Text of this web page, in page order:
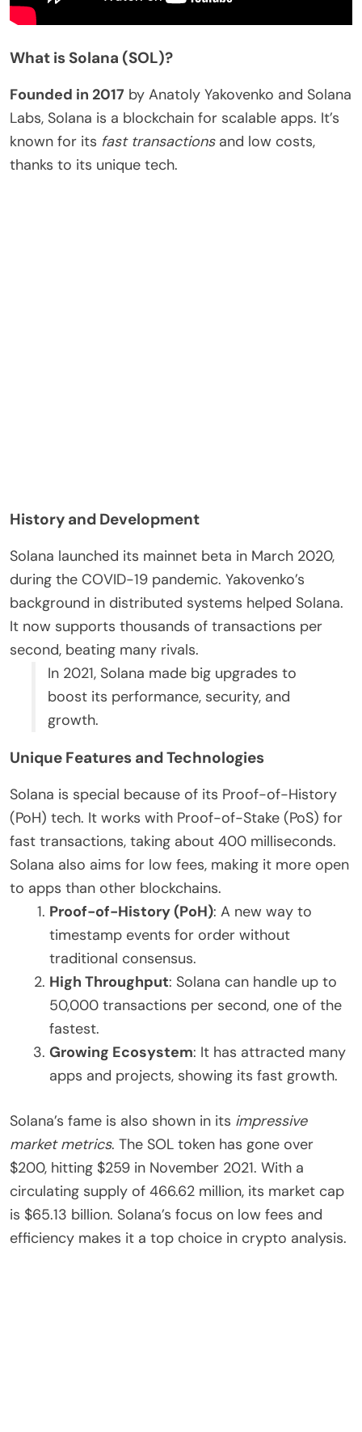
What is Solana (SOL)?
Founded in 2017 by Anatoly Yakovenko and Solana
Labs, Solana is a blockchain for scalable apps. It’s
known for its fast transactionsand low costs,
thanks to its unique tech.
History and Development
Solana launched its mainnet beta in March 2020,
during the COVID-19 pandemic. Yakovenko’s
background in distributed systems helped Solana.
It now supports thousands of transactions per
second, beating many rivals.
In 2021, Solana made big upgrades to
boost its performance, security, and
growth.
Unique Features and Technologies
Solana is special because of its Proof-of-History
(PoH) tech. It works with Proof-of-Stake (PoS) for
fast transactions, taking about 400 milliseconds.
Solana also aims for low fees, making it more open
to apps than other blockchains.
Proof-of-History (PoH): A new way to
timestamp events for order without
traditional consensus.
High Throughput: Solana can handle up to
50,000 transactions per second, one of the
fastest.
Growing Ecosystem: It has attracted many
apps and projects, showing its fast growth.
Solana’s fame is also shown in its impressive
market metrics. The SOL token has gone over
$200, hitting $259 in November 2021. With a
circulating supply of 466.62 million, its market cap
is $65.13 billion. Solana’s focus on low fees and
efficiency makes it a top choice in crypto analysis.